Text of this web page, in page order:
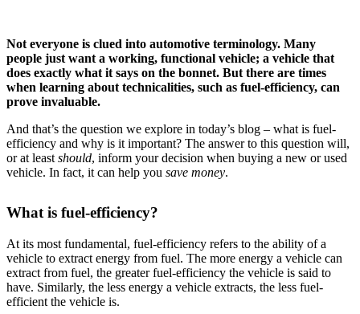
Not everyone is clued into automotive terminology. Many
people just want a working, functional vehicle; a vehicle that
does exactly what it says on the bonnet. But there are times
when learning about technicalities, such as fuel-efficiency, can
prove invaluable.
And that’s the question we explore in today’s blog – what is fuel-
efficiency and why is it important? The answer to this question will,
or at least should, inform your decision when buying a new or used
vehicle. In fact, it can help you save money.
What is fuel-efficiency?
At its most fundamental, fuel-efficiency refers to the ability of a
vehicle to extract energy from fuel. The more energy a vehicle can
extract from fuel, the greater fuel-efficiency the vehicle is said to
have. Similarly, the less energy a vehicle extracts, the less fuel-
efficient the vehicle is.